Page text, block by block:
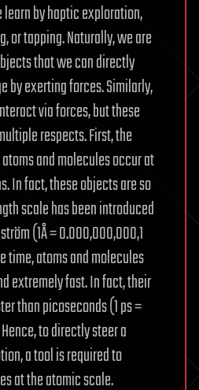
by haptic exploration,
or tapping. Naturally, we are
that we can directly
by exerting forces. Similarly,
via forces, but these
respects. First, the
and molecules occur at
In fact, these objects are so
scale has been introduced
(1Å = 0.000,000,000,1
time, atoms and molecules
extremely fast. In fact, their
than picoseconds (1 ps =
to directly steer a
a tool is required to
at the atomic scale.